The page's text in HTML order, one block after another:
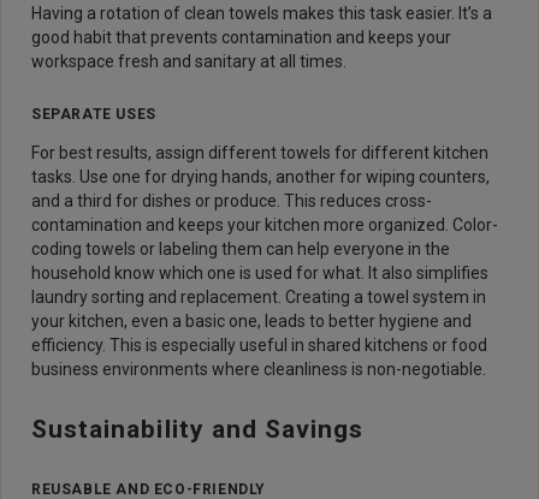
Having a rotation of clean towels makes this task easier. It’s a
good habit that prevents contamination and keeps your
workspace fresh and sanitary at all times.
SEPARATE USES
For best results, assign different towels for different kitchen
tasks. Use one for drying hands, another for wiping counters,
and a third for dishes or produce. This reduces cross-
contamination and keeps your kitchen more organized. Color-
coding towels or labeling them can help everyone in the
household know which one is used for what. It also simplifies
laundry sorting and replacement. Creating a towel system in
your kitchen, even a basic one, leads to better hygiene and
efficiency. This is especially useful in shared kitchens or food
business environments where cleanliness is non-negotiable.
Sustainability and Savings
REUSABLE AND ECO-FRIENDLY